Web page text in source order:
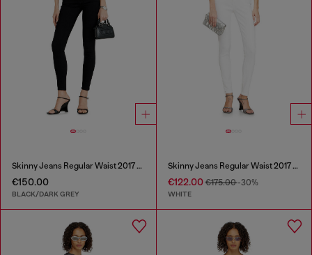
Skinny Jeans Regular Waist 2017 Slandy
€150.00
BLACK/DARK GREY
Skinny Jeans Regular Waist 2017 Slandy
€122.00€175.00-30%
WHITE